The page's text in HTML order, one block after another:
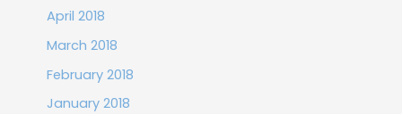
April 2018
March 2018
February 2018
January 2018